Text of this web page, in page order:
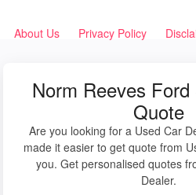
About Us Privacy Policy
Norm Reeves
Quote
Are you looking for a Used Car
made it easier to get quote from
you. Get personalised quotes
Dealer.